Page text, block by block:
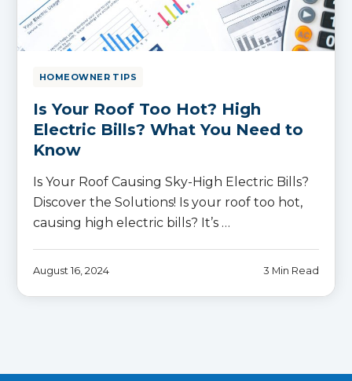
HOMEOWNER TIPS
Is Your Roof Too Hot? High
Electric Bills? What You Need to
Know
Is Your Roof Causing Sky-High Electric Bills?
Discover the Solutions! Is your roof too hot,
causing high electric bills? It’s …
August 16, 2024 3 Min Read